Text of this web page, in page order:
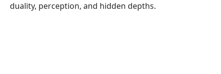
duality, perception, and hidden depths.